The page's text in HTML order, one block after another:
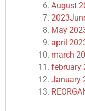
August
2023
May
april
march
february
January